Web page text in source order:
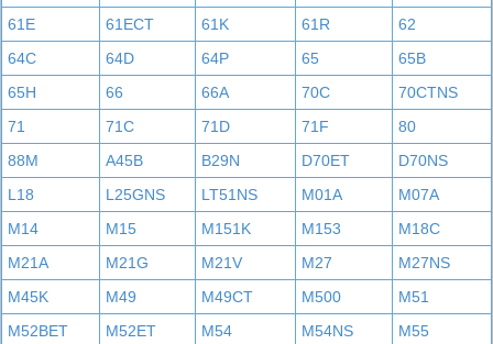
61E
61ECT 61K 61R
62
64C
64D 64P 65
65B
65H
66 66A 70C
70CTNS
71
71C 71D 71F
80
88M
A45B B29N D70ET
D70NS
L18
L25GNS LT51NS M01A
M07A
M14
M15 M151K M153
M18C
M21A
M21G M21V M27
M27NS
M45K
M49 M49CT M500
M51
M52BET
M52ET M54 M54NS
M55